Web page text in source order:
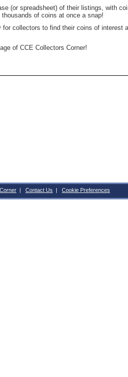
(or spreadsheet) of their listings, with
of coins at once a snap!
collectors to find their coins of interest
of CCE Collectors Corner!
| Contact Us | Cookie Preferences